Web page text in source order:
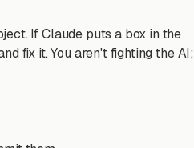
If Claude puts a box in the
fix it. You aren't fighting the AI;